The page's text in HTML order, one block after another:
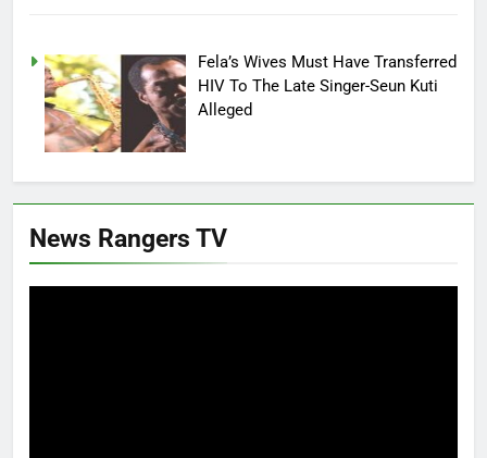
Fela’s Wives Must Have Transferred
HIV To The Late Singer-Seun Kuti
Alleged
News Rangers TV